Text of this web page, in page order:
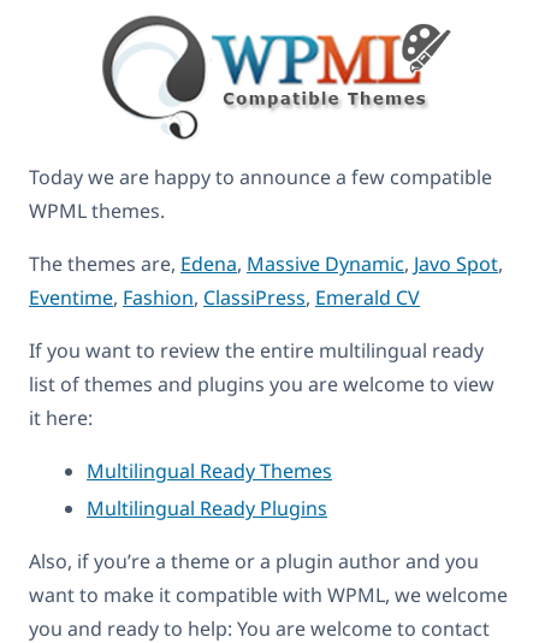
Today we are happy to announce a few compatible
WPML themes.
The themes are, Edena, Massive Dynamic, Javo Spot,
Eventime, Fashion, ClassiPress, Emerald CV
If you want to review the entire multilingual ready
list of themes and plugins you are welcome to view
it here:
Multilingual Ready Themes
Multilingual Ready Plugins
Also, if you’re a theme or a plugin author and you
want to make it compatible with WPML, we welcome
you and ready to help: You are welcome to contact